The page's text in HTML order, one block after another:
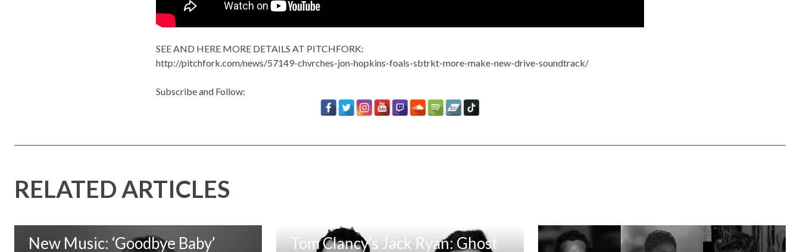
SEE AND HERE MORE DETAILS AT PITCHFORK:
http://pitchfork.com/news/57149-chvrches-jon-hopkins-foals-sbtrkt-more-make-new-drive-soundtrack/
Subscribe and Follow:
RELATED ARTICLES
New Music: ‘Goodbye Baby’
Tom Clancy’s Jack Ryan: Ghost